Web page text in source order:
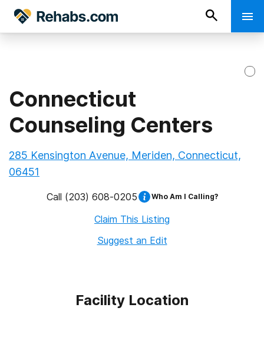
Connecticut
Counseling Centers
285 Kensington Avenue, Meriden, Connecticut,
06451
Call (203) 608-0205 Who Am I Calling?
Claim This Listing
Suggest an Edit
Facility Location